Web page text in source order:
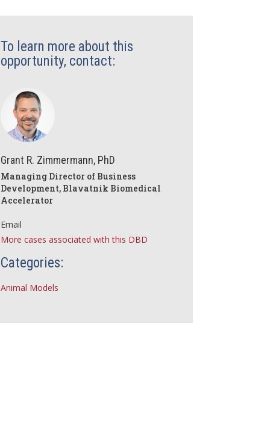
To learn more about this
opportunity, contact:
Grant R. Zimmermann, PhD
Managing Director of Business
Development, Blavatnik Biomedical
Accelerator
Email
More cases associated with this DBD
Categories:
Animal Models